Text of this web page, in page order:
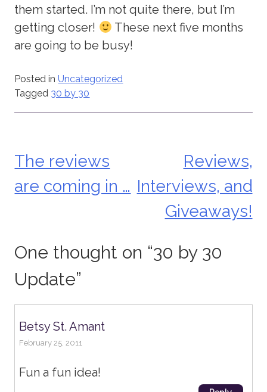
them started. I’m not quite there, but I’m
getting closer!
These next five months
are going to be busy!
Posted inUncategorized
Tagged 30 by 30
Post
navigation
The reviews
are coming in …
Reviews,
Interviews, and
Giveaways!
One thought on “30 by 30
Update”
Betsy St. Amant
February 25, 2011
Fun a fun idea!